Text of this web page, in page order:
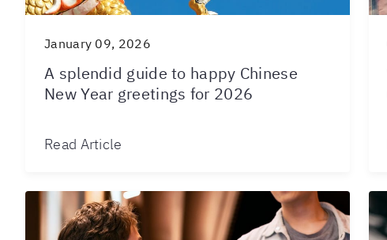
January 09, 2026
A splendid guide to happy Chinese
New Year greetings for 2026
Read Article